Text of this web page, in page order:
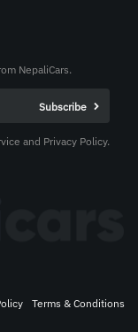
NepaliCars.
and Privacy Policy.
Terms & Conditions